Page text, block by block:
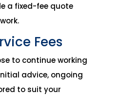
a fixed-fee quote
Fees
to continue working
advice, ongoing
to suit your